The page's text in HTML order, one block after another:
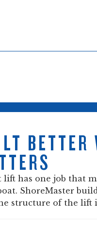
BETTER
lift has one job that
ShoreMaster
structure of the lift